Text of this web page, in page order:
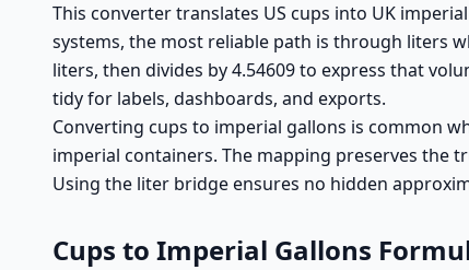
This converter translates US cups into UK
systems, the most reliable path is through liters
liters, then divides by 4.54609 to express that
tidy for labels, dashboards, and exports.
Converting cups to imperial gallons is common
imperial containers. The mapping preserves the
Using the liter bridge ensures no hidden
Cups to Imperial Gallons